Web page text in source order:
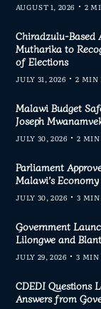
AUGUST 1, 2026 2
Chiradzulu-Based
Mutharika to
of Elections
JULY 31, 2026 2 MIN
Malawi Budget
Joseph
JULY 30, 2026 2 MIN
Parliament
Malawi’s
JULY 30, 2026 3 MIN
Government
Lilongwe and
JULY 29, 2026 3 MIN
CDEDI Questions
Answers from